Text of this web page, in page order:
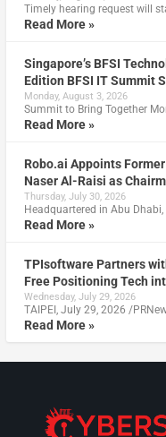
Timely hearing request will
Read More »
Singapore’s BFSI
Edition BFSI IT Summit
Monday, August 3, 2026
Summit to Bring Together
Read More »
Robo.ai Appoints
Naser Al-Raisi as
Thursday, July 30, 2026
Headquartered in Abu Dhabi,
Read More »
TPIsoftware Partners
Free Positioning Tech
Wednesday, July 29, 2026
TAIPEI, July 29, 2026 /
Read More »